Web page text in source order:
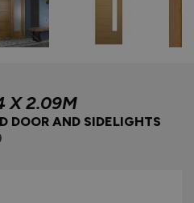
X 2.09M
DOOR AND SIDELIGHTS